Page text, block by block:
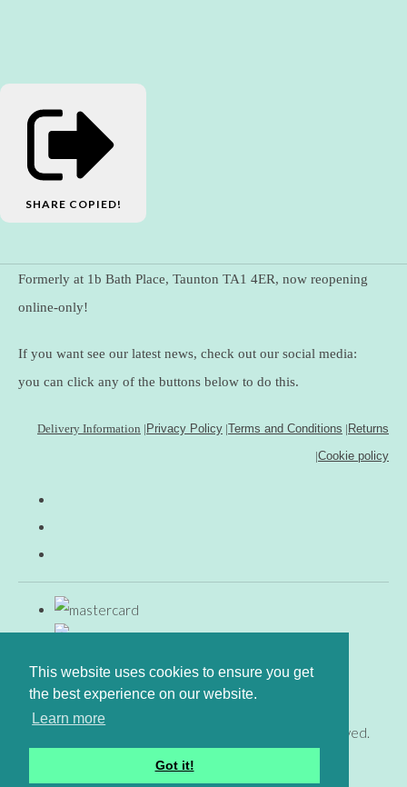
This website uses cookies to ensure you get
the best experience on our website.
Learn more
Got it!
SHARE COPIED!
Formerly at 1b Bath Place, Taunton TA1 4ER, now reopening
online-only!
If you want see our latest news, check out our social media:
you can click any of the buttons below to do this.
Delivery Information |Privacy Policy |Terms and Conditions |Returns
|Cookie policy
© Copyright www.gingerfig.co.uk 2026. All Rights Reserved.
Create